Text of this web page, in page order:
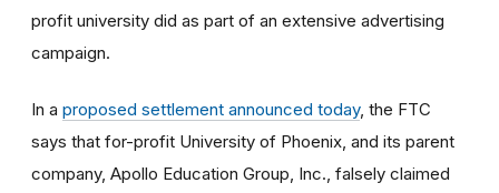
profit university did as part of an extensive advertising
campaign.
In a proposed settlement announced today, the FTC
says that for-profit University of Phoenix, and its parent
company, Apollo Education Group, Inc., falsely claimed